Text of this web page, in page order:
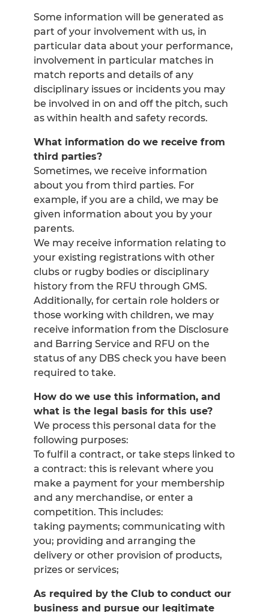
Some information will be generated as
part of your involvement with us, in
particular data about your performance,
involvement in particular matches in
match reports and details of any
disciplinary issues or incidents you may
be involved in on and off the pitch, such
as within health and safety records.
What information do we receive from
third parties?
Sometimes, we receive information
about you from third parties. For
example, if you are a child, we may be
given information about you by your
parents.
We may receive information relating to
your existing registrations with other
clubs or rugby bodies or disciplinary
history from the RFU through GMS.
Additionally, for certain role holders or
those working with children, we may
receive information from the Disclosure
and Barring Service and RFU on the
status of any DBS check you have been
required to take.
How do we use this information, and
what is the legal basis for this use?
We process this personal data for the
following purposes:
To fulfil a contract, or take steps linked to
a contract: this is relevant where you
make a payment for your membership
and any merchandise, or enter a
competition. This includes:
taking payments; communicating with
you; providing and arranging the
delivery or other provision of products,
prizes or services;
As required by the Club to conduct our
business and pursue our legitimate